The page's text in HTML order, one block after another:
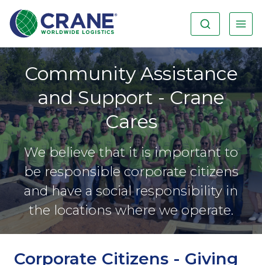
Community Assistance
and Support - Crane
Cares
We believe that it is important to
be responsible corporate citizens
and have a social responsibility in
the locations where we operate.
Corporate Citizens - Giving